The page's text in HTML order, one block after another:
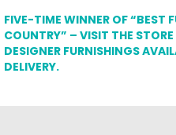
FIVE-TIME WINNER OF “BEST
COUNTRY” – VISIT THE
DESIGNER FURNISHINGS
DELIVERY.